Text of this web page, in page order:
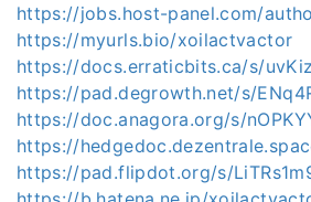
https://jobs.host-panel.com/
https://myurls.bio/xoilactvactor
https://docs.erraticbits.ca/s/
https://pad.degrowth.net/s/
https://doc.anagora.org/s/
https://
https://pad.flipdot.org/s/